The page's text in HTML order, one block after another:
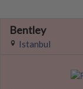
Bentley
Istanbul